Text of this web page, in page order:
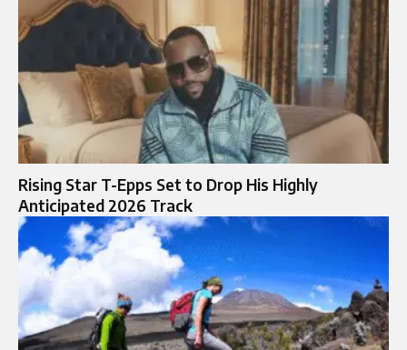
Rising Star T-Epps Set to Drop His Highly
Anticipated 2026 Track